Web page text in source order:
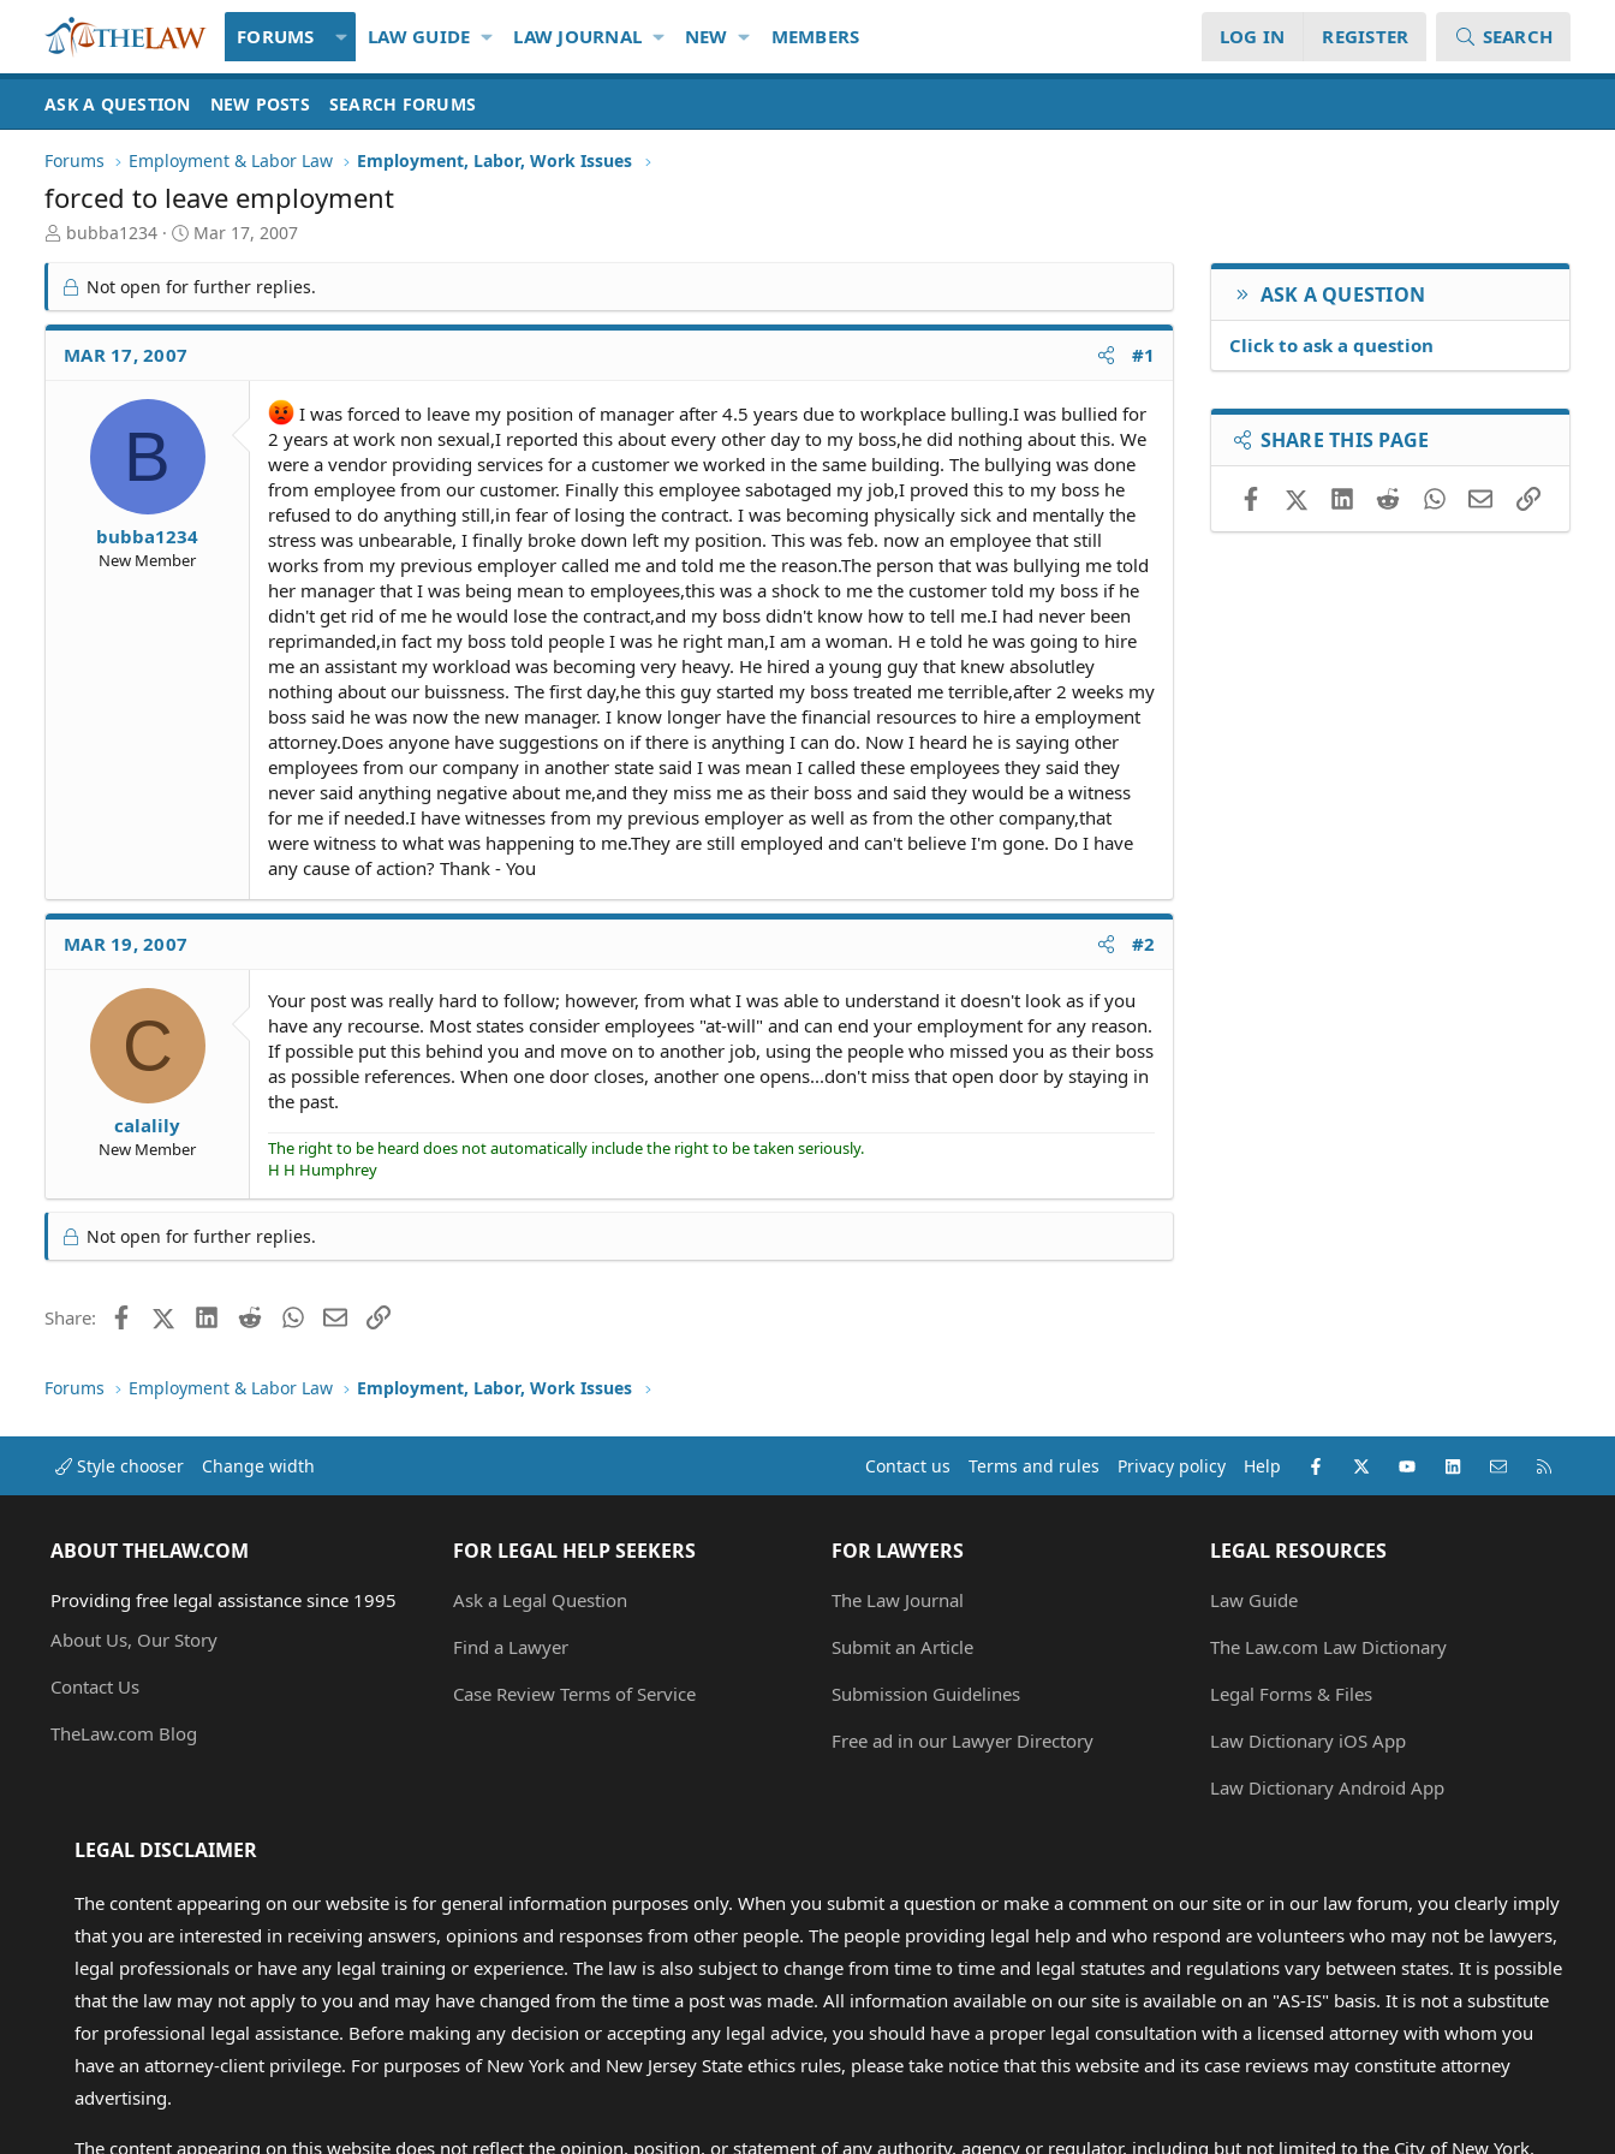
FORUMS LAW GUIDE LAW JOURNAL NEW MEMBERS LOG IN REGISTER SEARCH
ASK A QUESTION NEW POSTS SEARCH FORUMS
Forums Employment & Labor Law Employment, Labor, Work Issues
forced to leave employment
T
r
e
a
d
S
bubba1234
S
a
r
t
e
Mar 17, 2007
Not open for further replies.
MAR 17, 2007 #1
B
bubba1234
New Member
I was forced to leave my position of manager after 4.5 years due to workplace bulling.I was bullied for
2 years at work non sexual,I reported this about every other day to my boss,he did nothing about this. We
were a vendor providing services for a customer we worked in the same building. The bullying was done
from employee from our customer. Finally this employee sabotaged my job,I proved this to my boss he
refused to do anything still,in fear of losing the contract. I was becoming physically sick and mentally the
stress was unbearable, I finally broke down left my position. This was feb. now an employee that still
works from my previous employer called me and told me the reason.The person that was bullying me told
her manager that I was being mean to employees,this was a shock to me the customer told my boss if he
didn't get rid of me he would lose the contract,and my boss didn't know how to tell me.I had never been
reprimanded,in fact my boss told people I was he right man,I am a woman. H e told he was going to hire
me an assistant my workload was becoming very heavy. He hired a young guy that knew absolutley
nothing about our buissness. The first day,he this guy started my boss treated me terrible,after 2 weeks my
boss said he was now the new manager. I know longer have the financial resources to hire a employment
attorney.Does anyone have suggestions on if there is anything I can do. Now I heard he is saying other
employees from our company in another state said I was mean I called these employees they said they
never said anything negative about me,and they miss me as their boss and said they would be a witness
for me if needed.I have witnesses from my previous employer as well as from the other company,that
were witness to what was happening to me.They are still employed and can't believe I'm gone. Do I have
any cause of action? Thank - You
MAR 19, 2007 #2
C
calalily
New Member
Your post was really hard to follow; however, from what I was able to understand it doesn't look as if you
have any recourse. Most states consider employees "at-will" and can end your employment for any reason.
If possible put this behind you and move on to another job, using the people who missed you as their boss
as possible references. When one door closes, another one opens...don't miss that open door by staying in
the past.
The right to be heard does not automatically include the right to be taken seriously.
H H Humphrey
Not open for further replies.
Share: FacebookX (Twitter)LinkedIn
RedditWhatsApp
EmailLink
ASK A QUESTION
Click to ask a question
SHARE THIS PAGE
FacebookX (Twitter)LinkedIn
RedditWhatsApp
EmailLink
Forums Employment & Labor Law Employment, Labor, Work Issues
Style chooser Change width Contact us Terms and rules Privacy policy Help Facebook
X (Twitter)youtubeLinkedInContact us
ABOUT THELAW.COM
Providing free legal assistance since 1995
About Us, Our Story
Contact Us
TheLaw.com Blog
FOR LEGAL HELP SEEKERS
Ask a Legal Question
Find a Lawyer
Case Review Terms of Service
FOR LAWYERS
The Law Journal
Submit an Article
Submission Guidelines
Free ad in our Lawyer Directory
LEGAL RESOURCES
Law Guide
The Law.com Law Dictionary
Legal Forms & Files
Law Dictionary iOS App
Law Dictionary Android App
LEGAL DISCLAIMER
The content appearing on our website is for general information purposes only. When you submit a question or make a comment on our site or in our law forum, you clearly imply
that you are interested in receiving answers, opinions and responses from other people. The people providing legal help and who respond are volunteers who may not be lawyers,
legal professionals or have any legal training or experience. The law is also subject to change from time to time and legal statutes and regulations vary between states. It is possible
that the law may not apply to you and may have changed from the time a post was made. All information available on our site is available on an "AS-IS" basis. It is not a substitute
for professional legal assistance. Before making any decision or accepting any legal advice, you should have a proper legal consultation with a licensed attorney with whom you
have an attorney-client privilege. For purposes of New York and New Jersey State ethics rules, please take notice that this website and its case reviews may constitute attorney
advertising.
The content appearing on this website does not reflect the opinion, position, or statement of any authority, agency or regulator, including but not limited to the City of New York.